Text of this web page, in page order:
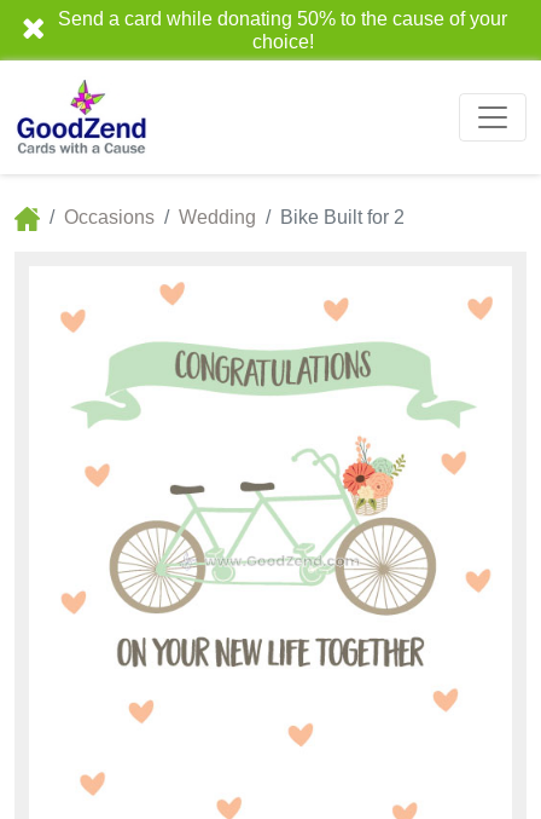
Send a card while donating 50% to the cause of your
choice!
Occasions Wedding Bike Built for 2